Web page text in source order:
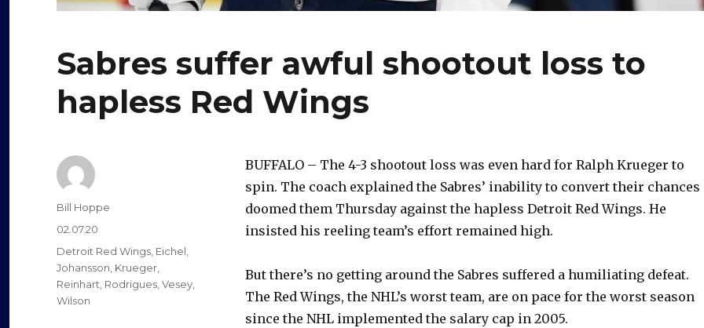
Sabres suffer awful shootout loss to
hapless Red Wings
BUFFALO – The 4-3 shootout loss was even hard for Ralph Krueger to
spin. The coach explained the Sabres’ inability to convert their chances
doomed them Thursday against the hapless Detroit Red Wings. He
insisted his reeling team’s effort remained high.
But there’s no getting around the Sabres suffered a humiliating defeat.
The Red Wings, the NHL’s worst team, are on pace for the worst season
since the NHL implemented the salary cap in 2005.
Author
Bill Hoppe
Posted
on
02.07.20
Categories
Detroit Red Wings, Eichel,
Johansson, Krueger,
Reinhart, Rodrigues,Vesey,
Wilson